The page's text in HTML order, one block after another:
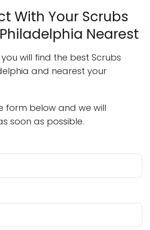
With Your Scrubs
Nearest
will find the best Scrubs
and nearest your
form below and we will
soon as possible.